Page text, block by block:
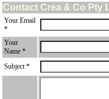
Contact Crea & Co Pty
Your Email
*
Your
Name *
Subject *